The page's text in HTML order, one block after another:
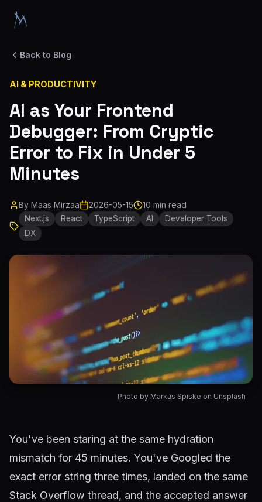
Back to Blog
AI & PRODUCTIVITY
AI as Your Frontend
Debugger: From Cryptic
Error to Fix in Under 5
Minutes
By Maas Mirzaa 2026-05-15 10 min read
Next.js React TypeScript AI
Developer Tools
DX
Photo by Markus Spiske on Unsplash
Article content
You've been staring at the same hydration
mismatch for 45 minutes. You've Googled the
exact error string three times, landed on the same
Stack Overflow thread, and the accepted answer